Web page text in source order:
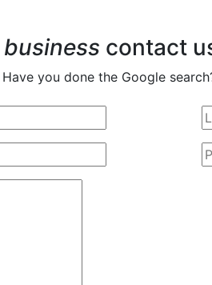
contact
you done the Google